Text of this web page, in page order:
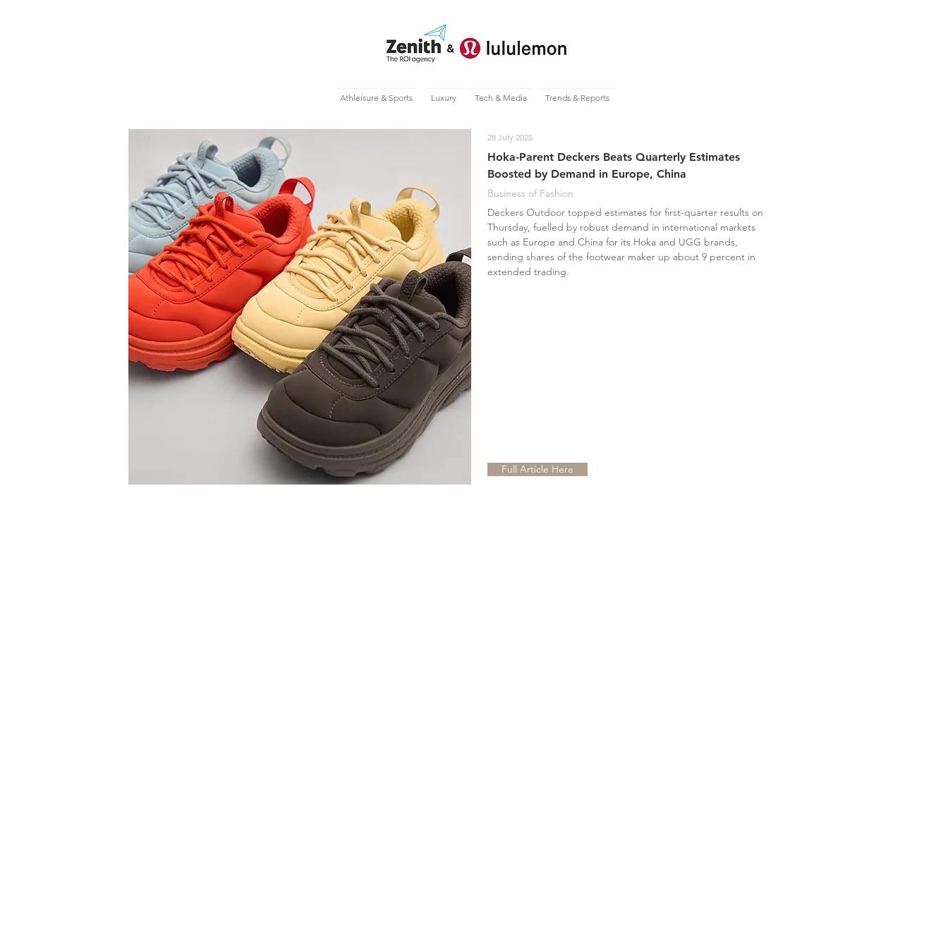
Athleisure & Sports Luxury Tech & Media Trends & Reports
28 July 2025
Hoka-Parent Deckers Beats Quarterly Estimates
Boosted by Demand in Europe, China
Business of Fashion
Deckers Outdoor topped estimates for first-quarter results on
Thursday, fuelled by robust demand in international markets
such as Europe and China for its Hoka and UGG brands,
sending shares of the footwear maker up about 9 percent in
extended trading.
Full Article Here